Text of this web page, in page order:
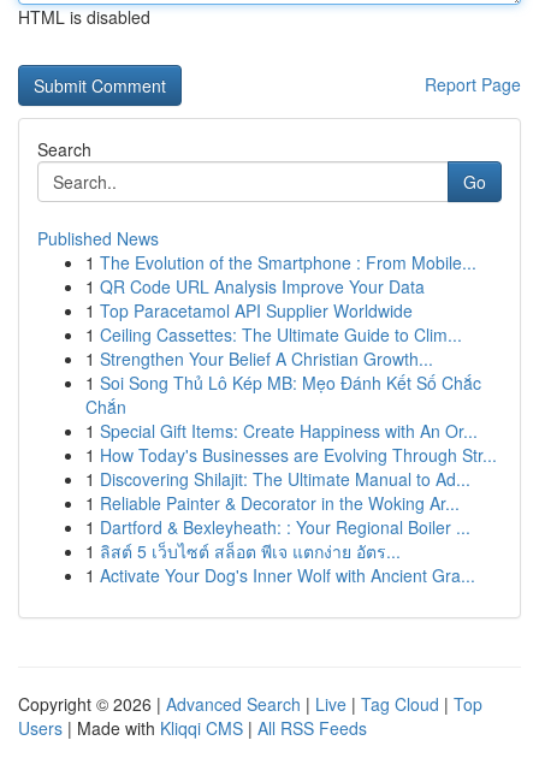
HTML is disabled
Report Page
Search
Go
Published News
1 The Evolution of the Smartphone : From Mobile...
1 QR Code URL Analysis Improve Your Data
1 Top Paracetamol API Supplier Worldwide
1 Ceiling Cassettes: The Ultimate Guide to Clim...
1 Strengthen Your Belief A Christian Growth...
1 Soi Song Thủ Lô Kép MB: Mẹo Đánh Kết Số Chắc
Chắn
1 Special Gift Items: Create Happiness with An Or...
1 How Today's Businesses are Evolving Through Str...
1 Discovering Shilajit: The Ultimate Manual to Ad...
1 Reliable Painter & Decorator in the Woking Ar...
1 Dartford & Bexleyheath: : Your Regional Boiler ...
1 ลิสต์ 5 เว็บไซต์ สล็อต พีเจ แตกง่าย อัตร...
1 Activate Your Dog's Inner Wolf with Ancient Gra...
Copyright © 2026 | Advanced Search | Live | Tag Cloud | Top
Users | Made with Kliqqi CMS | All RSS Feeds